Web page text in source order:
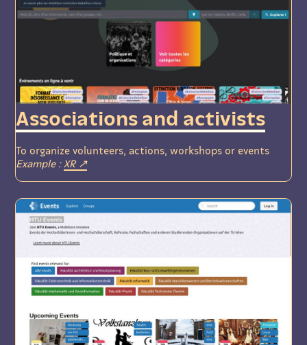
Associations and activists
To organize volunteers, actions, workshops or events
Example : XR